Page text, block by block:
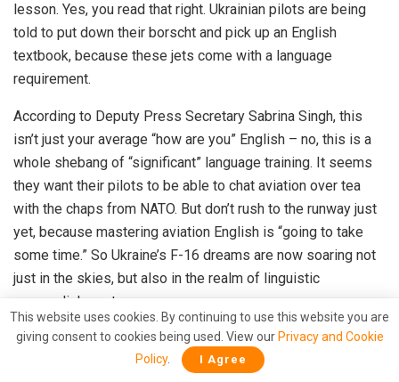
lesson. Yes, you read that right. Ukrainian pilots are being
told to put down their borscht and pick up an English
textbook, because these jets come with a language
requirement.
According to Deputy Press Secretary Sabrina Singh, this
isn’t just your average “how are you” English – no, this is a
whole shebang of “significant” language training. It seems
they want their pilots to be able to chat aviation over tea
with the chaps from NATO. But don’t rush to the runway just
yet, because mastering aviation English is “going to take
some time.” So Ukraine’s F-16 dreams are now soaring not
just in the skies, but also in the realm of linguistic
accomplishment.
This website uses cookies. By continuing to use this website you are
giving consent to cookies being used. View our Privacy and Cookie
Policy. I Agree